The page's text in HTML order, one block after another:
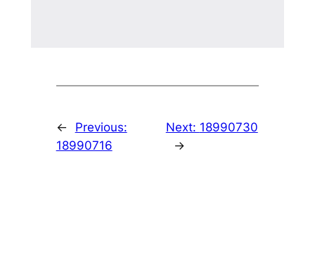
←
Previous:
18990716
Next: 18990730
→